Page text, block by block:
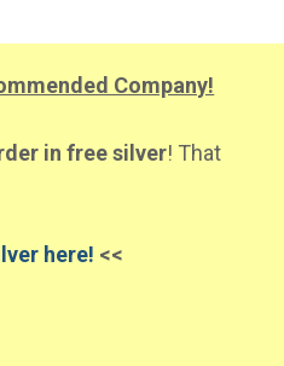
Company!
in free silver! That
here! <<